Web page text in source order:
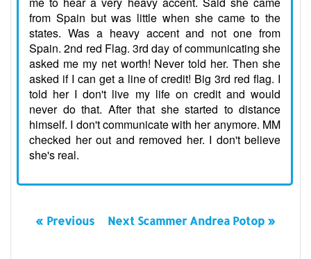
from Spain but was little when she came to the
states. Was a heavy accent and not one from
Spain. 2nd red Flag. 3rd day of communicating she
asked me my net worth! Never told her. Then she
asked if I can get a line of credit! Big 3rd red flag. I
told her I don't live my life on credit and would
never do that. After that she started to distance
himself. I don't communicate with her anymore. MM
checked her out and removed her. I don't believe
she's real.
« Previous Next Scammer Andrea Potop »